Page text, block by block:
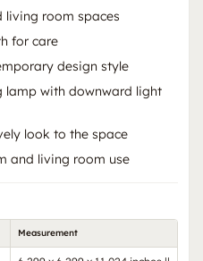
living room spaces
for care
design style
lamp with downward light
look to the space
and living room use
Measurement